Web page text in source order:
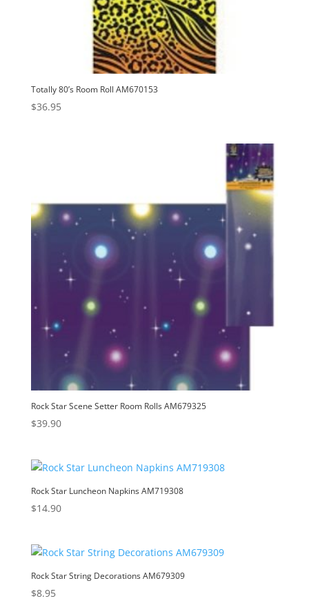
Totally 80’s Room Roll AM670153
$36.95
Rock Star Scene Setter Room Rolls AM679325
$39.90
Rock Star Luncheon Napkins AM719308
$14.90
Rock Star String Decorations AM679309
$8.95